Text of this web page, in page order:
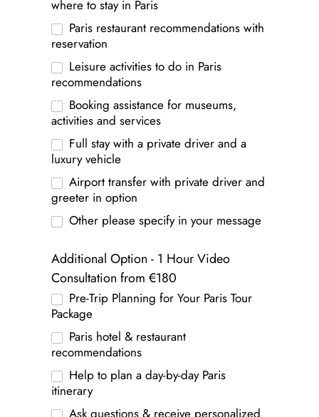
where to stay in Paris
Paris restaurant recommendations with
reservation
Leisure activities to do in Paris
recommendations
Booking assistance for museums,
activities and services
Full stay with a private driver and a
luxury vehicle
Airport transfer with private driver and
greeter in option
Other please specify in your message
Additional Option - 1 Hour Video
Consultation from €180
Pre-Trip Planning for Your Paris Tour
Package
Paris hotel & restaurant
recommendations
Help to plan a day-by-day Paris
itinerary
Ask questions & receive personalized